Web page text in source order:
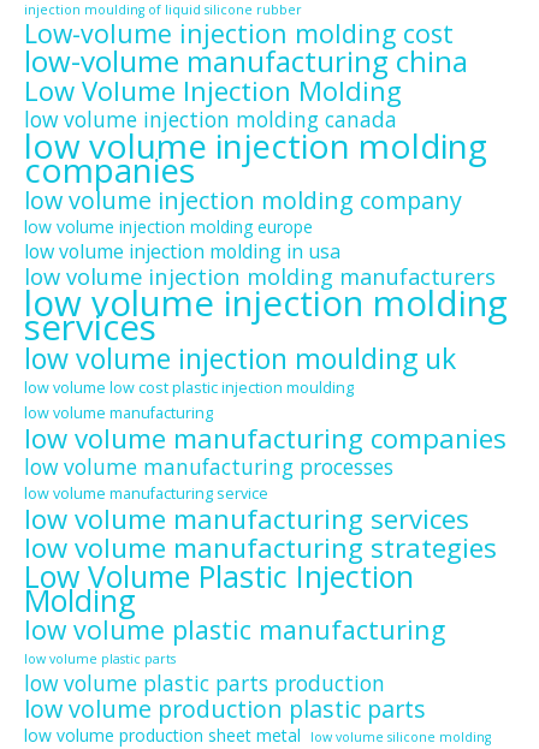
injection moulding of liquid silicone rubber
Low-volume injection molding cost
low-volume manufacturing china
Low Volume Injection Molding
low volume injection molding canada
low volume injection molding
companies
low volume injection molding company
low volume injection molding europe
low volume injection molding in usa
low volume injection molding manufacturers
low volume injection molding
services
low volume injection moulding uk
low volume low cost plastic injection moulding
low volume manufacturing
low volume manufacturing companies
low volume manufacturing processes
low volume manufacturing service
low volume manufacturing services
low volume manufacturing strategies
Low Volume Plastic Injection
Molding
low volume plastic manufacturing
low volume plastic parts
low volume plastic parts production
low volume production plastic parts
low volume production sheet metal low volume silicone molding